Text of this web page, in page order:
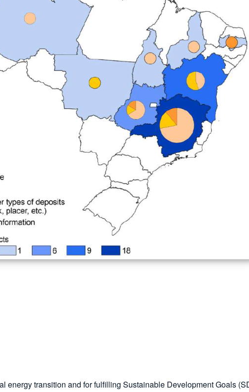
energy transition and for fulfilling Sustainable Development Goals